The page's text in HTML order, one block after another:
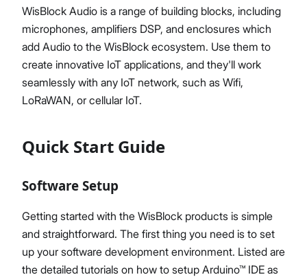
WisBlock Audio is a range of building blocks, including
microphones, amplifiers DSP, and enclosures which
add Audio to the WisBlock ecosystem. Use them to
create innovative IoT applications, and they'll work
seamlessly with any IoT network, such as Wifi,
LoRaWAN, or cellular IoT.
Quick Start Guide
Software Setup
Getting started with the WisBlock products is simple
and straightforward. The first thing you need is to set
up your software development environment. Listed are
the detailed tutorials on how to setup Arduino™ IDE as